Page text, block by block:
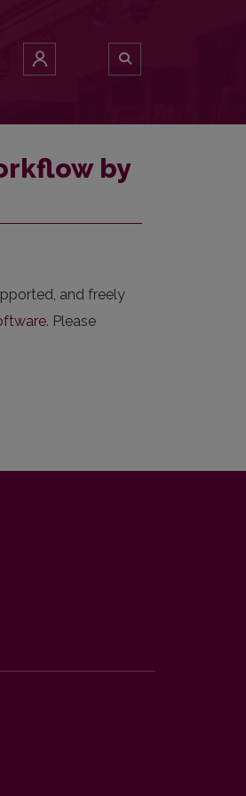
by
and freely
. Please